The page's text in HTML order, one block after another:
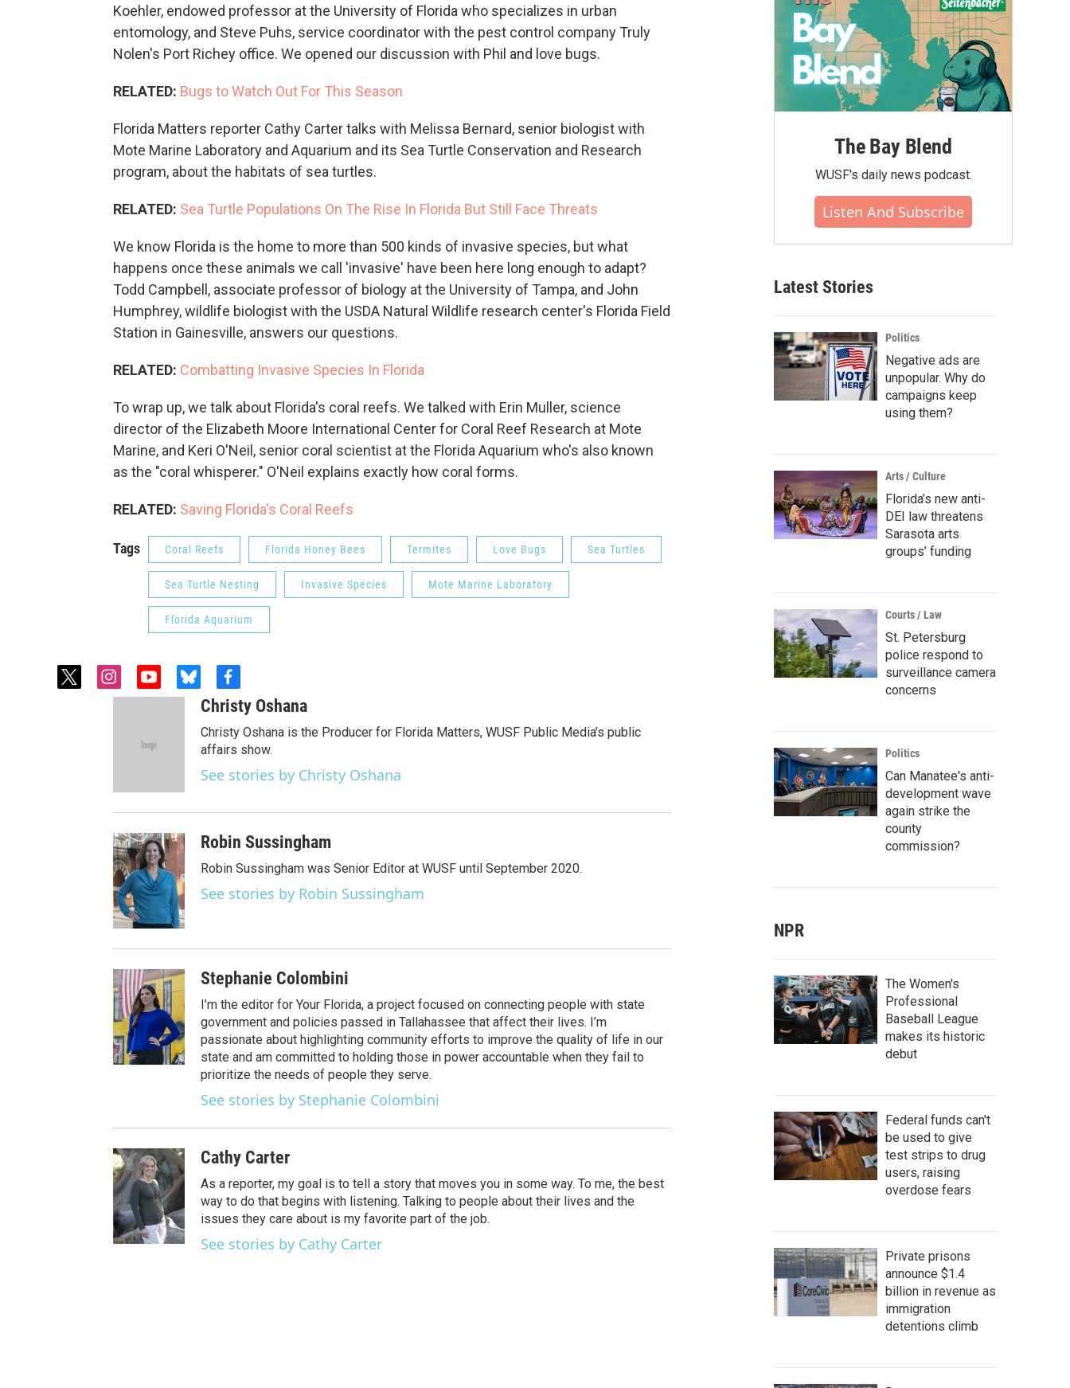
Koehler, endowed professor at the University of Florida who specializes in urban
entomology, and Steve Puhs, service coordinator with the pest control company Truly
Nolen's Port Richey office. We opened our discussion with Phil and love bugs.
RELATED: Bugs to Watch Out For This Season
Florida Matters reporter Cathy Carter talks with Melissa Bernard, senior biologist with
Mote Marine Laboratory and Aquarium and its Sea Turtle Conservation and Research
program, about the habitats of sea turtles.
RELATED: Sea Turtle Populations On The Rise In Florida But Still Face Threats
We know Florida is the home to more than 500 kinds of invasive species, but what
happens once these animals we call 'invasive' have been here long enough to adapt?
Todd Campbell, associate professor of biology at the University of Tampa, and John
Humphrey, wildlife biologist with the USDA Natural Wildlife research center's Florida Field
Station in Gainesville, answers our questions.
RELATED: Combatting Invasive Species In Florida
To wrap up, we talk about Florida's coral reefs. We talked with Erin Muller, science
director of the Elizabeth Moore International Center for Coral Reef Research at Mote
Marine, and Keri O'Neil, senior coral scientist at the Florida Aquarium who's also known
as the "coral whisperer." O'Neil explains exactly how coral forms.
RELATED: Saving Florida's Coral Reefs
Tags Coral Reefs Florida Honey Bees Termites Love Bugs Sea Turtles
Sea Turtle Nesting Invasive Species Mote Marine Laboratory
Florida Aquarium
t
i
n
a
m
y
o
u
b
f
a
c
e
b
o
Christy Oshana
Christy Oshana is the Producer for Florida Matters, WUSF Public Media’s public
affairs show.
See stories by Christy Oshana
Robin Sussingham
Robin Sussingham was Senior Editor at WUSF until September 2020.
See stories by Robin Sussingham
Stephanie Colombini
I’m the editor for Your Florida, a project focused on connecting people with state
government and policies passed in Tallahassee that affect their lives. I’m
passionate about highlighting community efforts to improve the quality of life in our
state and am committed to holding those in power accountable when they fail to
prioritize the needs of people they serve.
See stories by Stephanie Colombini
Cathy Carter
As a reporter, my goal is to tell a story that moves you in some way. To me, the best
way to do that begins with listening. Talking to people about their lives and the
issues they care about is my favorite part of the job.
See stories by Cathy Carter
The Bay Blend
WUSF's daily news podcast.
Listen And Subscribe
Latest Stories
Politics
Negative ads are
unpopular. Why do
campaigns keep
using them?
Arts / Culture
Florida’s new anti-
DEI law threatens
Sarasota arts
groups’ funding
Courts / Law
St. Petersburg
police respond to
surveillance camera
concerns
Politics
Can Manatee's anti-
development wave
again strike the
county
commission?
NPR
The Women's
Professional
Baseball League
makes its historic
debut
Federal funds can't
be used to give
test strips to drug
users, raising
overdose fears
Private prisons
announce $1.4
billion in revenue as
immigration
detentions climb